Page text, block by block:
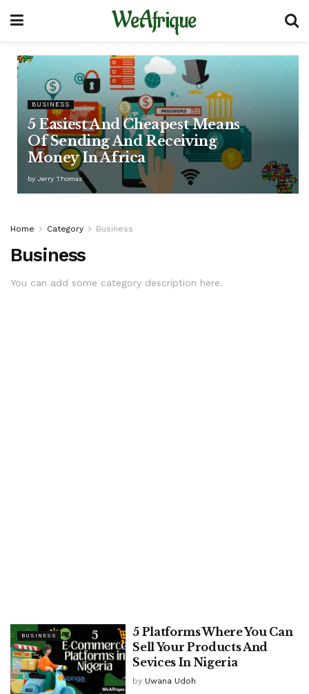
WeAfrique
BUSINESS
5 Easiest And Cheapest Means
Of Sending And Receiving
Money In Africa
by Jerry Thomas
Home Category Business
Business
You can add some category description here.
BUSINESS
5 Platforms Where You Can
Sell Your Products And
Sevices In Nigeria
by Uwana Udoh